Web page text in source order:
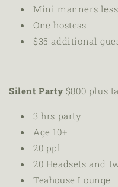
Mini manners
One hostess
$35 additional
Silent Party$800 plus
3 hrs party
Age 10+
20 ppl
20 Headsets and
Teahouse Lounge